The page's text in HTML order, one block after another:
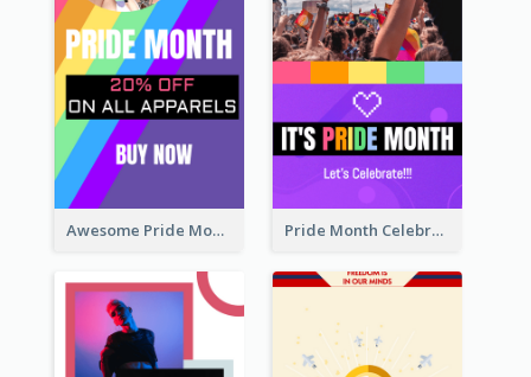
Awesome Pride Month Merch Instagram Story Design Pride Month Celebration Instagram Story Design